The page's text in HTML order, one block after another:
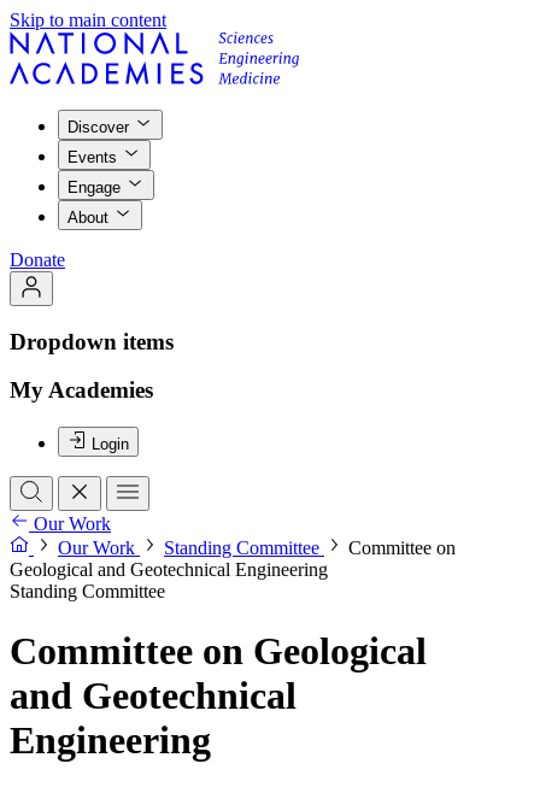
Skip to main content
Discover
Events
Engage
About
Donate
Dropdown items
My Academies
Login
Our Work
Our Work
Standing Committee
Committee on
Geological and Geotechnical Engineering
Standing Committee
Committee on Geological
and Geotechnical
Engineering